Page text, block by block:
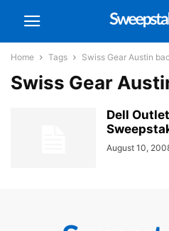
Home Tags Swiss Gear Austin
Swiss Gear
Dell
August 10,